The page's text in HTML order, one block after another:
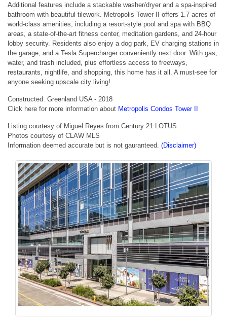
Additional features include a stackable washer/dryer and a spa-inspired
bathroom with beautiful tilework. Metropolis Tower II offers 1.7 acres of
world-class amenities, including a resort-style pool and spa with BBQ
areas, a state-of-the-art fitness center, meditation gardens, and 24-hour
lobby security. Residents also enjoy a dog park, EV charging stations in
the garage, and a Tesla Supercharger conveniently next door. With gas,
water, and trash included, plus effortless access to freeways,
restaurants, nightlife, and shopping, this home has it all. A must-see for
anyone seeking upscale city living!
Constructed: Greenland USA - 2018
Click here for more information about Metropolis Condos Tower II
Listing courtesy of Miguel Reyes from Century 21 LOTUS
Photos courtesy of CLAW MLS
Information deemed accurate but is not gauranteed. (Disclaimer)